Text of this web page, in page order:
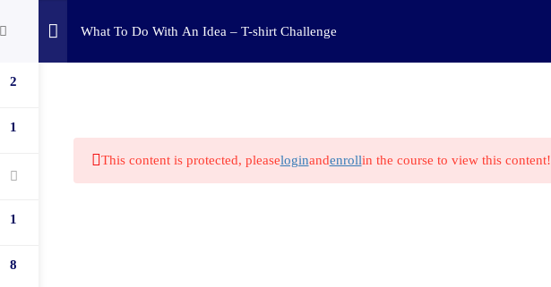
Home Challenges
What To Do With An Idea – T-shirt Challenge
2
1
1
8
This content is protected, pleaseloginandenrollin the course to view this content!